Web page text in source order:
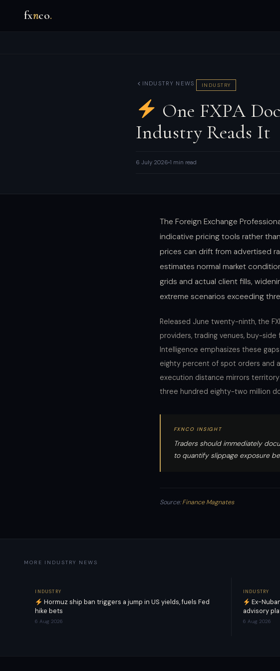
fxnco.
INDUSTRY NEWS INDUSTRY
One FXPA
Industry Reads It
6 July 2026 1 min read
The Foreign Exchange
indicative pricing tools rather
prices can drift from advertised
estimates normal market
grids and actual client fills,
extreme scenarios exceeding
Released June twenty-ninth, the
providers, trading venues, buy-
Intelligence emphasizes these
eighty percent of spot orders and
execution distance mirrors
three hundred eighty-two million
FXNCO INSIGHT
Traders should immediately
to quantify slippage exposure
Source:Finance Magnates
MORE INDUSTRY NEWS
INDUSTRY
Hormuz ship ban triggers a jump in US yields, fuels Fed
hike bets
6 Aug 2026
INDUSTRY
Ex-
advisory
6 Aug 2026